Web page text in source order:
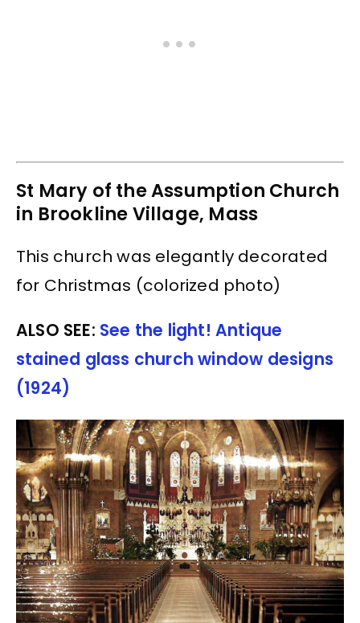
St Mary of the Assumption Church
in Brookline Village, Mass
This church was elegantly decorated
for Christmas (colorized photo)
ALSO SEE: See the light! Antique
stained glass church window designs
(1924)